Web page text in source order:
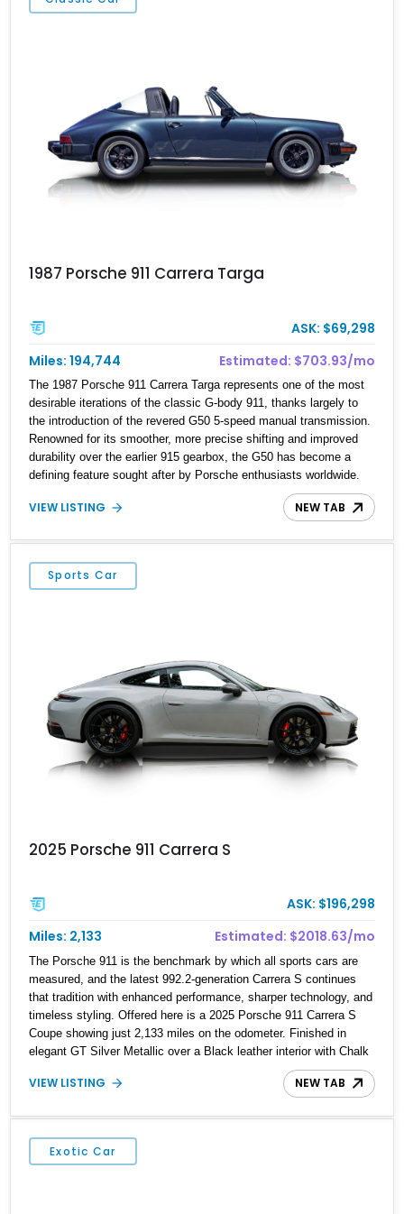
intake, exhaust system, muffler-delete setup, upgraded lighting,
classic Porsche character.
1987 Porsche 911 Carrera Targa
ASK: $69,298
Miles: 194,744
Estimated: $703.93/mo
The 1987 Porsche 911 Carrera Targa represents one of the most
desirable iterations of the classic G-body 911, thanks largely to
the introduction of the revered G50 5-speed manual transmission.
Renowned for its smoother, more precise shifting and improved
durability over the earlier 915 gearbox, the G50 has become a
defining feature sought after by Porsche enthusiasts worldwide.
Showing approximately 194,744 miles, this Carrera Targa is
finished in elegant Venetian Blue Metallic over a Black interior and
Blending timeless air-cooled character with open-air driving, this
911 is an icon that remains as rewarding to drive today as it was
nearly four decades ago.
VIEW LISTING NEW TAB
Sports Car
2025 Porsche 911 Carrera S
ASK: $196,298
Miles: 2,133
Estimated: $2018.63/mo
The Porsche 911 is the benchmark by which all sports cars are
measured, and the latest 992.2-generation Carrera S continues
that tradition with enhanced performance, sharper technology, and
timeless styling. Offered here is a 2025 Porsche 911 Carrera S
Coupe showing just 2,133 miles on the odometer. Finished in
elegant GT Silver Metallic over a Black leather interior with Chalk
stitching, this example combines a sophisticated specification
with highly desirable factory options. Highlights include the
Sport Exhaust System, and a glass sunroof, making it an
exceptionally well-equipped driver’s car. With its low mileage and
carefully selected options, this Carrera S delivers the perfect
VIEW LISTING NEW TAB
Exotic Car